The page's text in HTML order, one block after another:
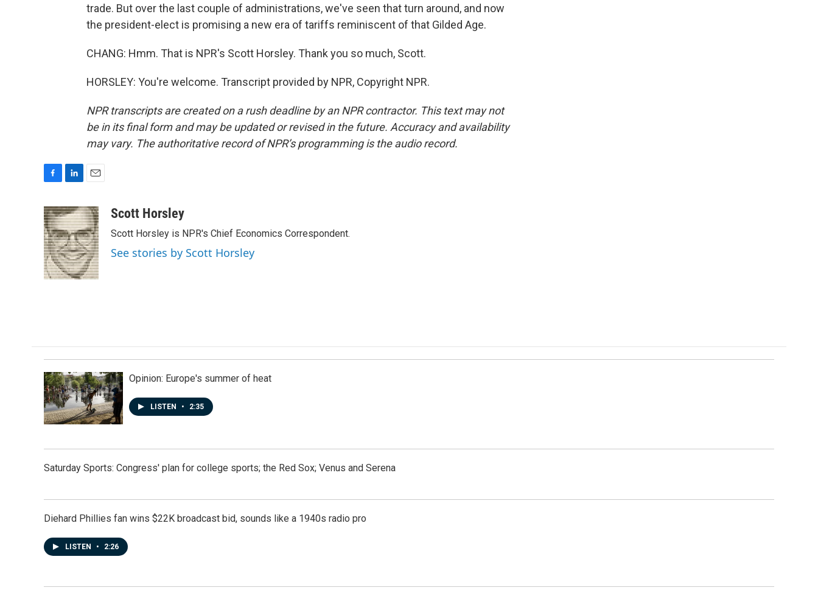
trade. But over the last couple of administrations, we've seen that turn around, and now
the president-elect is promising a new era of tariffs reminiscent of that Gilded Age.
CHANG: Hmm. That is NPR's Scott Horsley. Thank you so much, Scott.
HORSLEY: You're welcome. Transcript provided by NPR, Copyright NPR.
NPR transcripts are created on a rush deadline by an NPR contractor. This text may not
be in its final form and may be updated or revised in the future. Accuracy and availability
may vary. The authoritative record of NPR’s programming is the audio record.
c
e
b
o
o
k
n
k
e
d
I
n
a
i
l
Scott Horsley
Scott Horsley is NPR's Chief Economics Correspondent.
See stories by Scott Horsley
Opinion: Europe's summer of heat
LISTEN • 2:35
Saturday Sports: Congress' plan for college sports; the Red Sox; Venus and Serena
Diehard Phillies fan wins $22K broadcast bid, sounds like a 1940s radio pro
LISTEN • 2:26